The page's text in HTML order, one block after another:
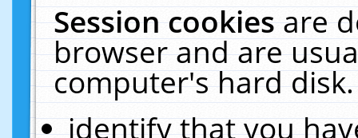
Session cookiesare
browser and are
computer's hard
identify that you